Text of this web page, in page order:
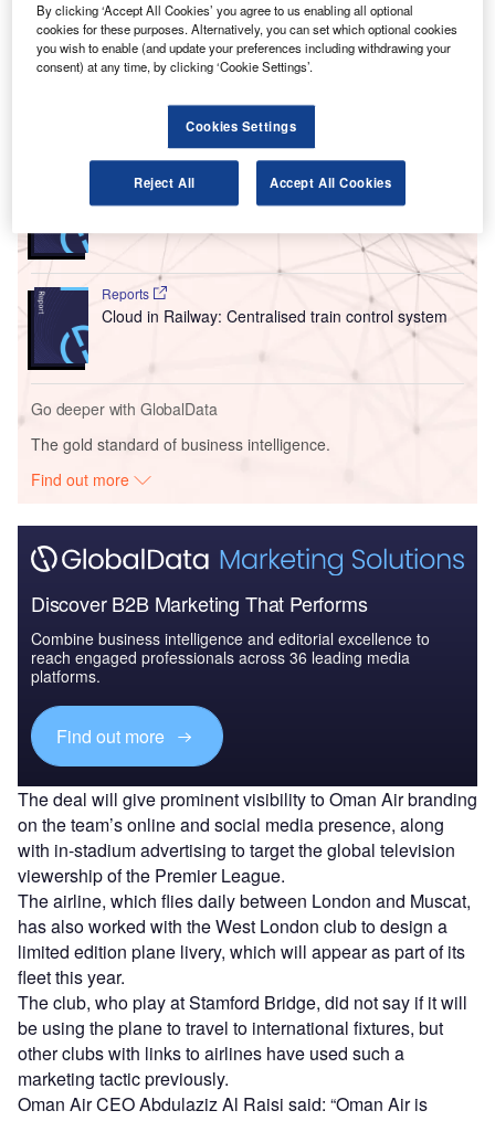
Oman Air is now Chelsea’s “Official Airline Partner” in
what it described as a “multi-year deal”. No further
specifics were released by the club or the airline.
Go deeper with GlobalData
Reports
Innovation in Ship: Cargo securing arrangements
Reports
Cloud in Railway: Centralised train control system
Go deeper with GlobalData
The gold standard of business intelligence.
Find out more
Discover B2B Marketing That Performs
Combine business intelligence and editorial excellence to
reach engaged professionals across 36 leading media
platforms.
Find out more
The deal will give prominent visibility to Oman Air branding
on the team’s online and social media presence, along
with in-stadium advertising to target the global television
viewership of the Premier League.
The airline, which flies daily between London and Muscat,
has also worked with the West London club to design a
limited edition plane livery, which will appear as part of its
fleet this year.
The club, who play at Stamford Bridge, did not say if it will
be using the plane to travel to international fixtures, but
other clubs with links to airlines have used such a
marketing tactic previously.
Oman Air CEO Abdulaziz Al Raisi said: “Oman Air is
By clicking ‘Accept All Cookies’ you agree to us enabling all optional
cookies for these purposes. Alternatively, you can set which optional cookies
you wish to enable (and update your preferences including withdrawing your
consent) at any time, by clicking ‘Cookie Settings’.
Cookies Settings
Reject All Accept All Cookies